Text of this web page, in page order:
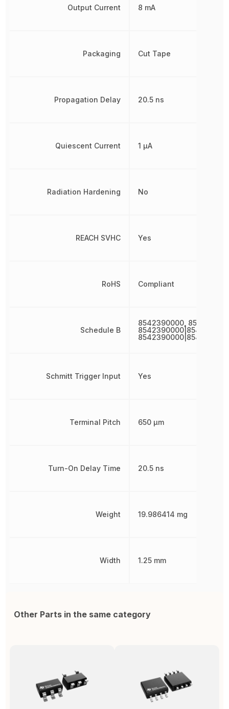
Output Current
Packaging
Propagation Delay
Quiescent Current
Radiation Hardening
REACH SVHC
RoHS
Schedule B
Schmitt Trigger Input
Terminal Pitch
Turn-On Delay Time
Weight
Width
8 mA
Cut Tape
20.5 ns
1 µA
No
Yes
Compliant
8542390000,
Yes
650 µm
20.5 ns
19.986414 mg
1.25 mm
Other Parts in the same category